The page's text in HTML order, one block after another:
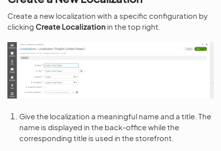
Create a new localization with a specific configuration by
clicking Create Localization in the top right.
Give the localization a meaningful name and a title. The
name is displayed in the back-office while the
corresponding title is used in the storefront.